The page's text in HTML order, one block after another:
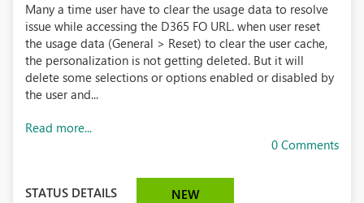
Many a time user have to clear the usage data to resolve
issue while accessing the D365 FO URL. when user reset
the usage data (General > Reset) to clear the user cache,
the personalization is not getting deleted. But it will
delete some selections or options enabled or disabled by
the user and...
Read more...
0 Comments
STATUS DETAILS NEW